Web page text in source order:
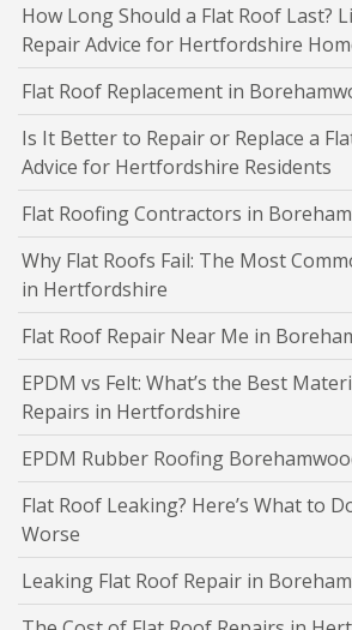
How Long Should a Flat Roof Last?
Repair Advice for Hertfordshire
Flat Roof Replacement in
Is It Better to Repair or Replace a
Advice for Hertfordshire Residents
Flat Roofing Contractors in
Why Flat Roofs Fail: The Most
in Hertfordshire
Flat Roof Repair Near Me in
EPDM vs Felt: What’s the Best
Repairs in Hertfordshire
EPDM Rubber Roofing
Flat Roof Leaking? Here’s What to
Worse
Leaking Flat Roof Repair in